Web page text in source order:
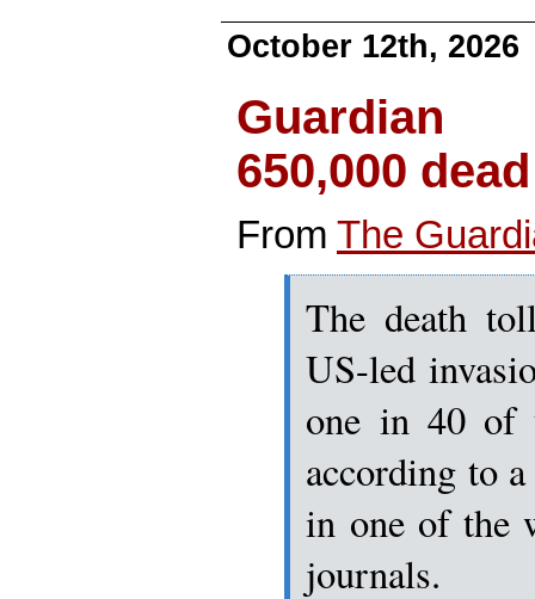
October 12th, 2026
Guardian
650,000
From The
The death
US-led
one in 40 of
according to
in one of the
journals.